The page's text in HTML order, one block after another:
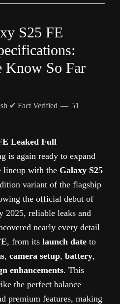
S25 FE
Know So Far
✔ Fact Verified
51
Leaked Full
is again ready to expand
lineup with the Galaxy S25
variant of the flagship
the official debut of
2025, reliable leaks and
nearly every detail
, from its launch date to
, camera setup, battery,
enhancements. This
the perfect balance
premium features, making